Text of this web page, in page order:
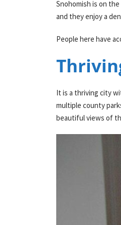
Snohomish is on
and they enjoy a
People here have
It is a thriving city
multiple county
beautiful views of